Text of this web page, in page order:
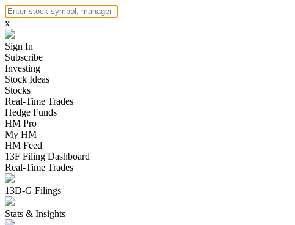
x
Sign In
Subscribe
Investing
Stock Ideas
Stocks
Real-Time Trades
Hedge Funds
HM Pro
My HM
HM Feed
13F Filing Dashboard
Real-Time Trades
13D-G Filings
Stats & Insights